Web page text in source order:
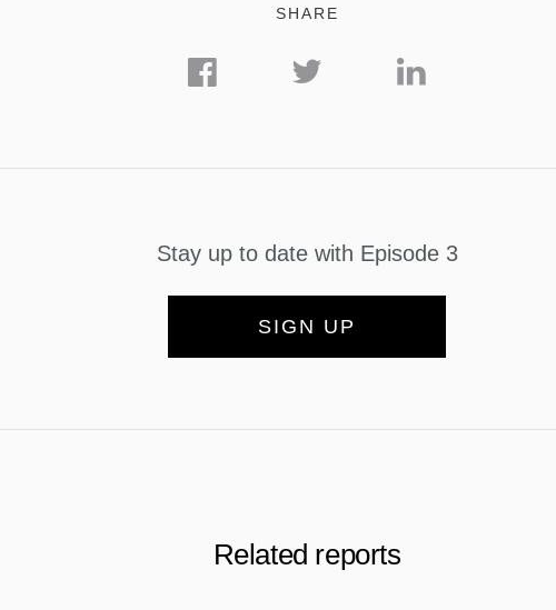
SHARE
Stay up to date with Episode 3
SIGN UP
Related reports